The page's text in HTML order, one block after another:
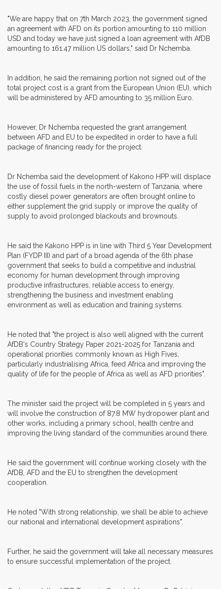
"We are happy that on 7th March 2023, the government signed
an agreement with AFD on its portion amounting to 110 million
USD and today we have just signed a loan agreement with AfDB
amounting to 161.47 million US dollars," said Dr Nchemba.
In addition, he said the remaining portion not signed out of the
total project cost is a grant from the European Union (EU), which
will be administered by AFD amounting to 35 million Euro.
However, Dr Nchemba requested the grant arrangement
between AFD and EU to be expedited in order to have a full
package of financing ready for the project.
Dr Nchemba said the development of Kakono HPP will displace
the use of fossil fuels in the north-western of Tanzania, where
costly diesel power generators are often brought online to
either supplement the grid supply or improve the quality of
supply to avoid prolonged blackouts and brownouts.
He said the Kakono HPP is in line with Third 5 Year Development
Plan (FYDP III) and part of a broad agenda of the 6th phase
government that seeks to build a competitive and industrial
economy for human development through improving
productive infrastructures, reliable access to energy,
strengthening the business and investment enabling
environment as well as education and training systems.
He noted that "the project is also well aligned with the current
AfDB's Country Strategy Paper 2021-2025 for Tanzania and
operational priorities commonly known as High Fives,
particularly industrialising Africa, feed Africa and improving the
quality of life for the people of Africa as well as AFD priorities".
The minister said the project will be completed in 5 years and
will involve the construction of 87.8 MW hydropower plant and
other works, including a primary school, health centre and
improving the living standard of the communities around there.
He said the government will continue working closely with the
AfDB, AFD and the EU to strengthen the development
cooperation.
He noted "With strong relationship, we shall be able to achieve
our national and international development aspirations".
Further, he said the government will take all necessary measures
to ensure successful implementation of the project.